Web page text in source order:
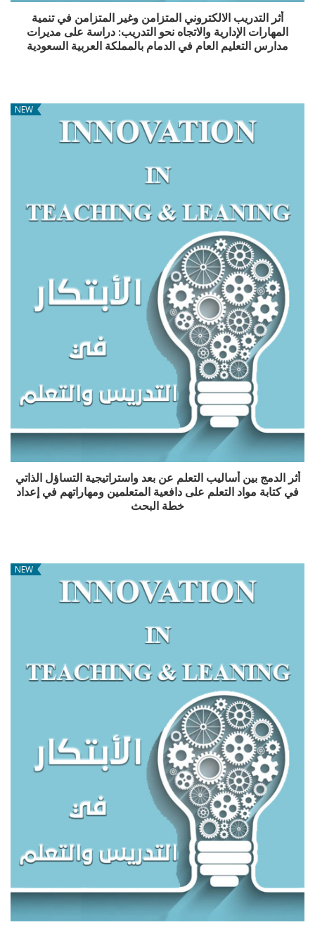
أثر التدريب الالكتروني المتزامن وغير المتزامن في تنمية
المهارات الإدارية والاتجاه نحو التدريب: دراسة على مديرات
مدارس التعليم العام في الدمام بالمملكة العربية السعودية
NEW
أثر الدمج بين أساليب التعلم عن بعد واستراتيجية التساؤل الذاتي
في كتابة مواد التعلم على دافعية المتعلمين ومهاراتهم في إعداد
خطة البحث
NEW